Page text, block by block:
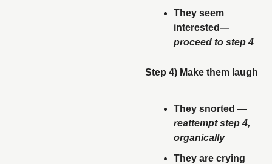
They seem
proceed to step 4
Step 4) Make them laugh
reattempt step 4,
organically
They are crying